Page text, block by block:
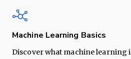
Machine Learning Basics
Discover what machine learning